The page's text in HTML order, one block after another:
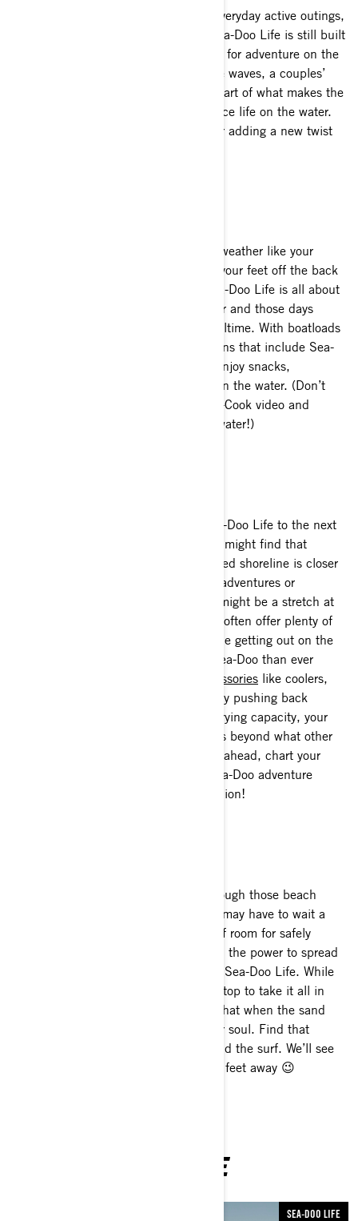
While many of us are redefining our everyday active outings,
one definition doesn’t have to. The Sea-Doo Life is still built
on sun, fun and quenching your thirst for adventure on the
water. Whether it’s a family day on the waves, a couples’
getaway or a beachside BBQ, it’s all part of what makes the
Sea-Doo Life the best way to experience life on the water.
Here are a few of our favorite ideas for adding a new twist
Nothing beats the hottest of summer weather like your
favorite frozen treat while you dangle your feet off the back
platform of your Sea-Doo! But the Sea-Doo Life is all about
making more of every day on the water and those days
shouldn’t have to be cut short for mealtime. With boatloads
of storage and accessory storage options that include Sea-
, you can enjoy snacks,
refreshments or even a full meal out on the water. (Don’t
believe it? Check out our Catch-Clean-Cook video and
recipe for fresh-caught meals on the water!)
Make 2020 the year you take the Sea-Doo Life to the next
level with an overnight excursion. You might find that
escape to a relaxing night on a secluded shoreline is closer
than you think. While island-hopping adventures or
exploring national parks by waterway might be a stretch at
the moment, local regional waterways often offer plenty of
opportunity to get away from it all while getting out on the
water. It’s all more possible on your Sea-Doo than ever
LinQ accessories like coolers,
cargo boxes, bags and fuel caddies. By pushing back
limitations such as fuel range and carrying capacity, your
freedom and ability to explore expands beyond what other
watercraft riders thought possible. Go ahead, chart your
course, pack your bags and let the Sea-Doo adventure
begin with your favorite riding companion!
OK, maybe more than a day! Even though those beach
bashes with hundreds of your besties may have to wait a
little while longer, there’s still plenty of room for safely
soaking up the sun. Nothing gives you the power to spread
your wings on the water quite like the Sea-Doo Life. While
the ride is exhilarating, the times we stop to take it all in
can be just as invigorating. We know that when the sand
touches your toes, it also touches your soul. Find that
favorite spot, enjoy a snack, sunset and the surf. We’ll see
you out on the water – from at least 6 feet away 😉
YOU MAY ALSO LIKE
SEA-DOO LIFE